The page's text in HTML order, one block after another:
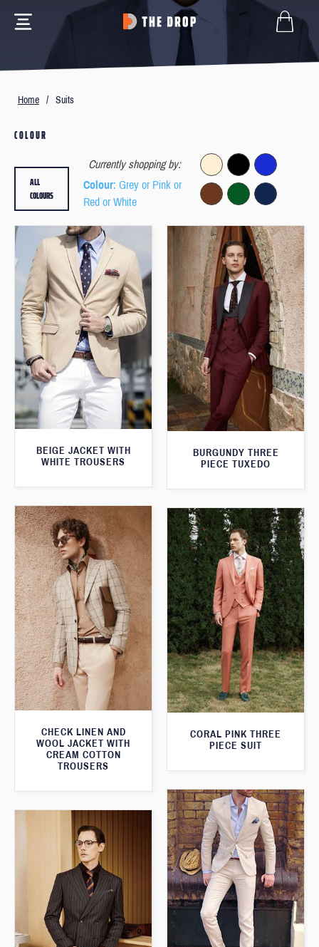
Home / Suits
COLOUR
Currently shopping by:
Colour: Grey or Pink or
Red or White
ALL
COLOURS
BEIGE JACKET WITH
WHITE TROUSERS
BURGUNDY THREE
PIECE TUXEDO
CHECK LINEN AND
WOOL JACKET WITH
CREAM COTTON
TROUSERS
CORAL PINK THREE
PIECE SUIT